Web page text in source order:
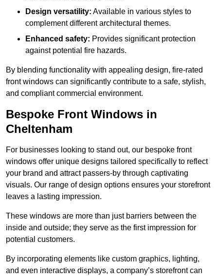
Design versatility: Available in various styles to
complement different architectural themes.
Enhanced safety: Provides significant protection
against potential fire hazards.
By blending functionality with appealing design, fire-rated
front windows can significantly contribute to a safe, stylish,
and compliant commercial environment.
Bespoke Front Windows in
Cheltenham
For businesses looking to stand out, our bespoke front
windows offer unique designs tailored specifically to reflect
your brand and attract passers-by through captivating
visuals. Our range of design options ensures your storefront
leaves a lasting impression.
These windows are more than just barriers between the
inside and outside; they serve as the first impression for
potential customers.
By incorporating elements like custom graphics, lighting,
and even interactive displays, a company’s storefront can